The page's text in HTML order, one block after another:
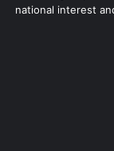
national interest